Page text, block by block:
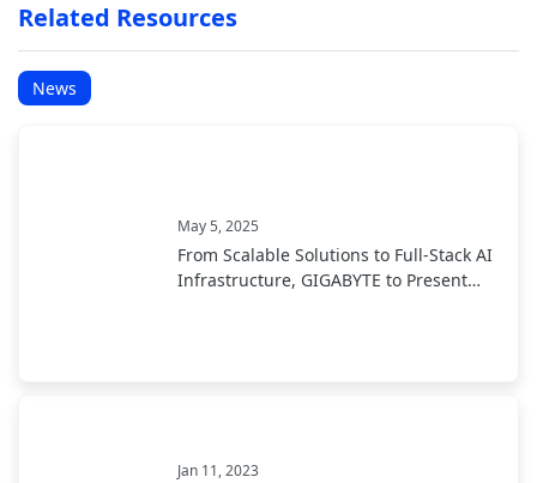
Related Resources
News
May 5, 2025
From Scalable Solutions to Full-Stack AI
Infrastructure, GIGABYTE to Present
Jan 11, 2023